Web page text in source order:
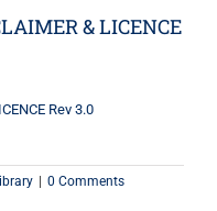
& LICENCE
Rev 3.0
0 Comments